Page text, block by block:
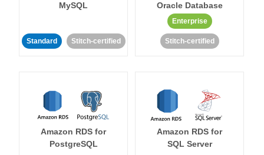
MySQL
Standard Stitch-certified
Oracle Database
Enterprise
Stitch-certified
Amazon RDS for
PostgreSQL
Amazon RDS for
SQL Server